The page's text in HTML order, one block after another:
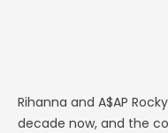
Rihanna and A$AP
decade now, and the